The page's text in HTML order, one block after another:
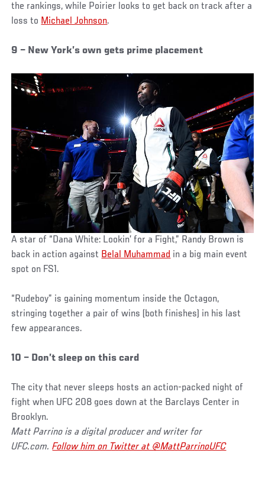
the rankings, while Poirier looks to get back on track after a
loss to Michael Johnson.
9 – New York’s own gets prime placement
A star of “Dana White: Lookin’ for a Fight,” Randy Brown is
back in action against Belal Muhammad in a big main event
spot on FS1.
“Rudeboy” is gaining momentum inside the Octagon,
stringing together a pair of wins (both finishes) in his last
few appearances.
10 – Don’t sleep on this card
The city that never sleeps hosts an action-packed night of
fight when UFC 208 goes down at the Barclays Center in
Brooklyn.
Matt Parrino is a digital producer and writer for
UFC.com.Follow him on Twitter at @MattParrinoUFC